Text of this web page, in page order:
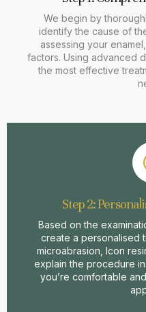
We begin by
identify the cause of
assessing your
factors. Using advanced
the most effective
Step 2:
Based on the
create a personalised
microabrasion, Icon
explain the procedure
you’re comfortable